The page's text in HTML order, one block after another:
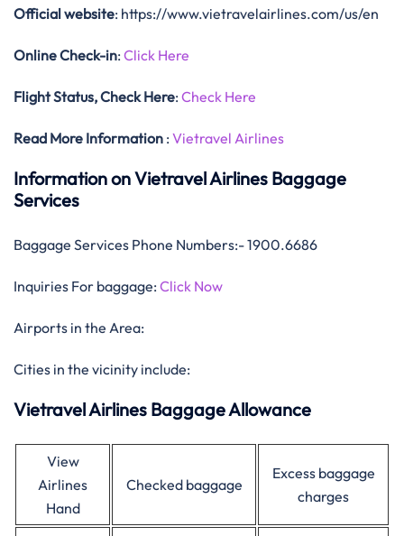
Official website: https://www.vietravelairlines.com/us/en
Online Check-in: Click Here
Flight Status, Check Here: Check Here
Read More Information : Vietravel Airlines
Information on Vietravel Airlines Baggage
Services
Baggage Services Phone Numbers:- 1900.6686
Inquiries For baggage: Click Now
Airports in the Area:
Cities in the vicinity include:
Vietravel Airlines Baggage Allowance
View
Airlines
Hand
Checked baggage
Excess baggage
charges